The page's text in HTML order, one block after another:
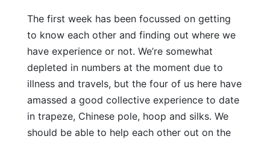
The first week has been focussed on getting
to know each other and finding out where we
have experience or not. We’re somewhat
depleted in numbers at the moment due to
illness and travels, but the four of us here have
amassed a good collective experience to date
in trapeze, Chinese pole, hoop and silks. We
should be able to help each other out on the